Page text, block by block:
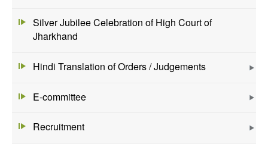
Silver Jubilee Celebration of High Court of
Jharkhand
Hindi Translation of Orders / Judgements
E-committee
Recruitment